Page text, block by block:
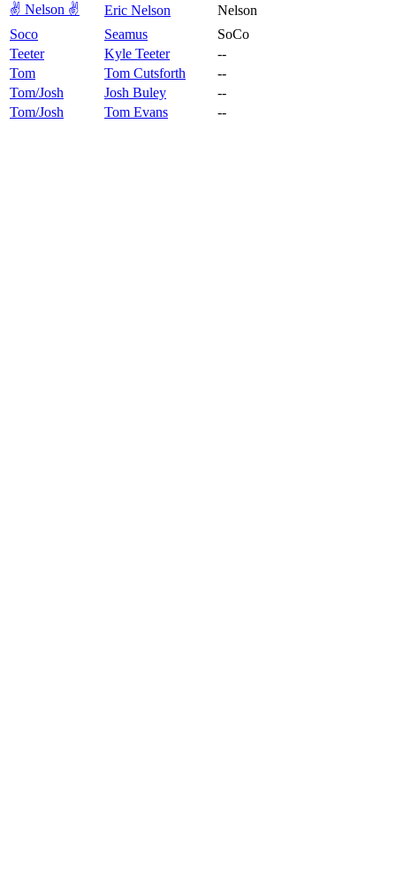
✌️ Nelson ✌️
Eric Nelson
Nelson
Soco
Seamus
SoCo
Teeter
Kyle Teeter
--
Tom
Tom Cutsforth
--
Tom/Josh
Josh Buley
--
Tom/Josh
Tom Evans --